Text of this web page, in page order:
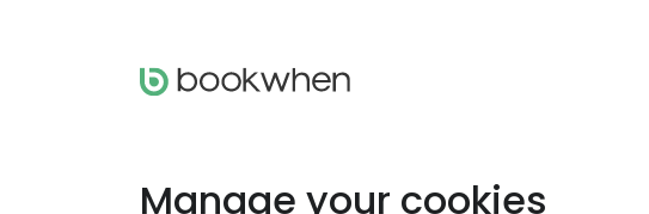
Manage your cookies